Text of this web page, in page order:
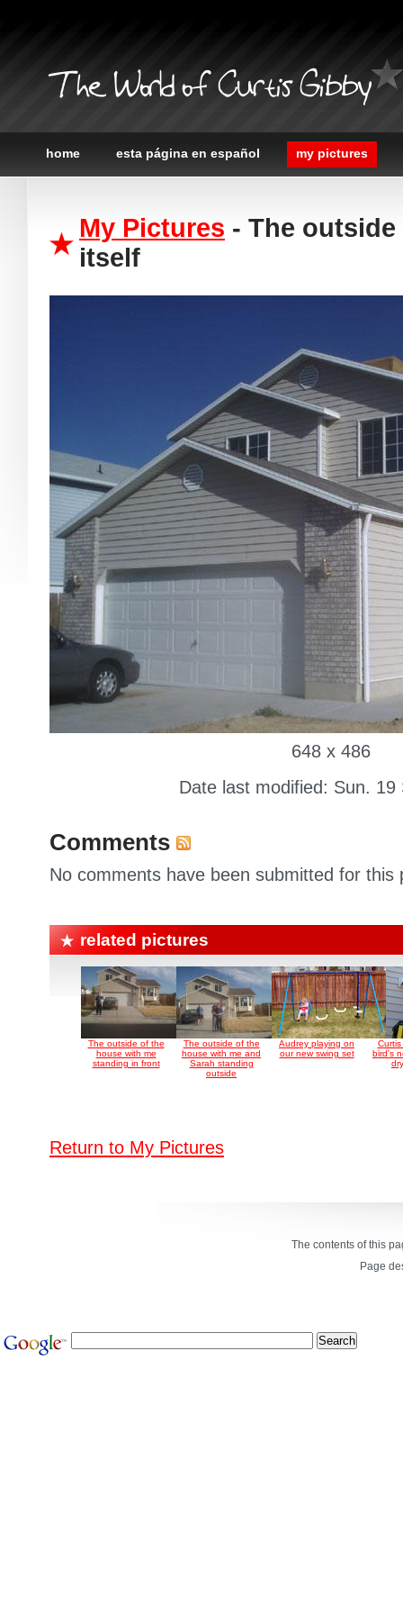
The World of Curtis Gibby
home esta página en español my pictures
My Pictures - The
itself
648 x 486
Date last modified: Sun. 19
Comments
No comments have been submitted for this
related pictures
The outside of the
house with me
standing in front
The outside of the
house with me and
Sarah standing
outside
Audrey playing on
our new swing set
bird's
Return to My Pictures
The contents of this
Page